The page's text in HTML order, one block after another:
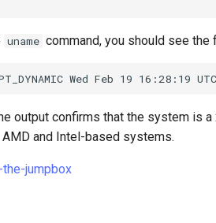
uname command, you should see the
output confirms that the system is
and Intel-based systems.
jumpbox